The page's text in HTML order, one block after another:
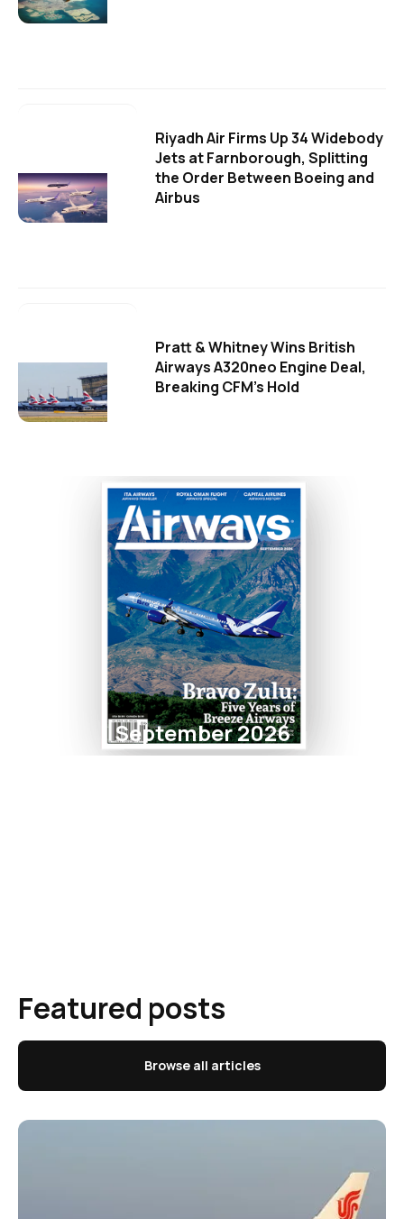
Riyadh Air Firms Up 34 Widebody
Jets at Farnborough, Splitting
the Order Between Boeing and
Airbus
Pratt & Whitney Wins British
Airways A320neo Engine Deal,
Breaking CFM's Hold
September 2026
Featured posts
Browse all articles